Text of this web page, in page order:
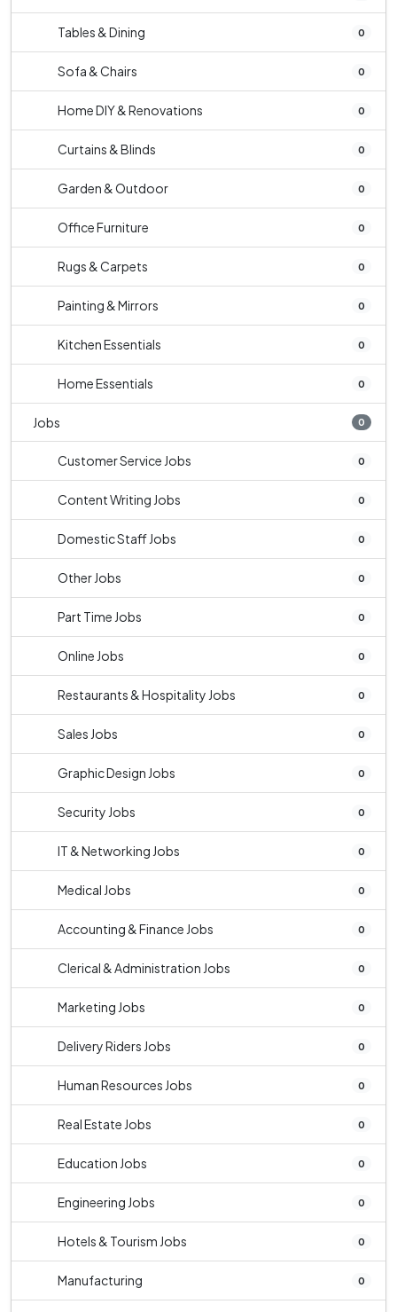
Tables & Dining 0
Sofa & Chairs 0
Home DIY & Renovations 0
Curtains & Blinds 0
Garden & Outdoor 0
Office Furniture 0
Rugs & Carpets 0
Painting & Mirrors 0
Kitchen Essentials 0
Home Essentials 0
Jobs 0
Customer Service Jobs 0
Content Writing Jobs 0
Domestic Staff Jobs 0
Other Jobs 0
Part Time Jobs 0
Online Jobs 0
Restaurants & Hospitality Jobs 0
Sales Jobs 0
Graphic Design Jobs 0
Security Jobs 0
IT & Networking Jobs 0
Medical Jobs 0
Accounting & Finance Jobs 0
Clerical & Administration Jobs 0
Marketing Jobs 0
Delivery Riders Jobs 0
Human Resources Jobs 0
Real Estate Jobs 0
Education Jobs 0
Engineering Jobs 0
Hotels & Tourism Jobs 0
Manufacturing 0